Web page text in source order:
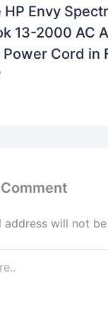
HP Envy
13-2000 AC
Power Cord in
address will not